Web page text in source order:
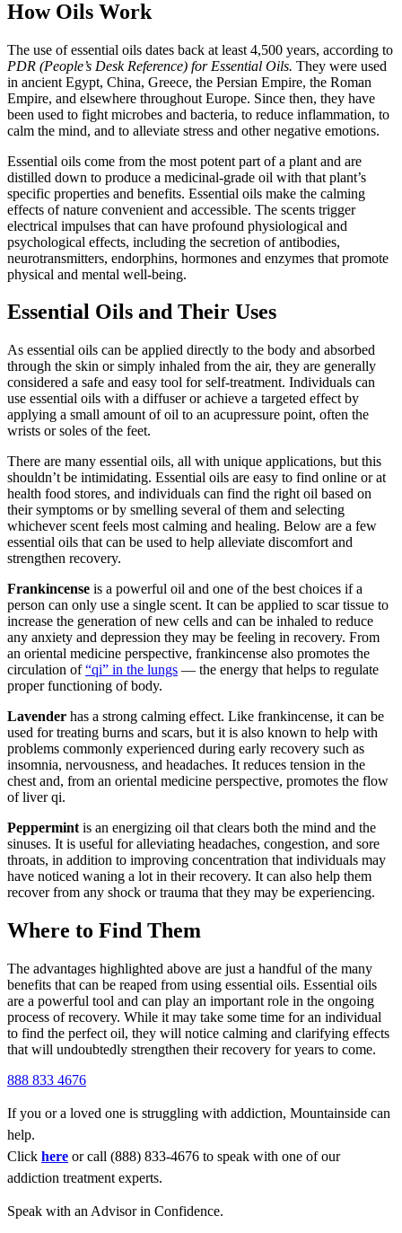
How Oils Work
The use of essential oils dates back at least 4,500 years, according to
PDR (People’s Desk Reference) for Essential Oils. They were used
in ancient Egypt, China, Greece, the Persian Empire, the Roman
Empire, and elsewhere throughout Europe. Since then, they have
been used to fight microbes and bacteria, to reduce inflammation, to
calm the mind, and to alleviate stress and other negative emotions.
Essential oils come from the most potent part of a plant and are
distilled down to produce a medicinal-grade oil with that plant’s
specific properties and benefits. Essential oils make the calming
effects of nature convenient and accessible. The scents trigger
electrical impulses that can have profound physiological and
psychological effects, including the secretion of antibodies,
neurotransmitters, endorphins, hormones and enzymes that promote
physical and mental well-being.
Essential Oils and Their Uses
As essential oils can be applied directly to the body and absorbed
through the skin or simply inhaled from the air, they are generally
considered a safe and easy tool for self-treatment. Individuals can
use essential oils with a diffuser or achieve a targeted effect by
applying a small amount of oil to an acupressure point, often the
wrists or soles of the feet.
There are many essential oils, all with unique applications, but this
shouldn’t be intimidating. Essential oils are easy to find online or at
health food stores, and individuals can find the right oil based on
their symptoms or by smelling several of them and selecting
whichever scent feels most calming and healing. Below are a few
essential oils that can be used to help alleviate discomfort and
strengthen recovery.
Frankincense is a powerful oil and one of the best choices if a
person can only use a single scent. It can be applied to scar tissue to
increase the generation of new cells and can be inhaled to reduce
any anxiety and depression they may be feeling in recovery. From
an oriental medicine perspective, frankincense also promotes the
circulation of“qi” in the lungs — the energy that helps to regulate
proper functioning of body.
Lavender has a strong calming effect. Like frankincense, it can be
used for treating burns and scars, but it is also known to help with
problems commonly experienced during early recovery such as
insomnia, nervousness, and headaches. It reduces tension in the
chest and, from an oriental medicine perspective, promotes the flow
of liver qi.
Peppermint is an energizing oil that clears both the mind and the
sinuses. It is useful for alleviating headaches, congestion, and sore
throats, in addition to improving concentration that individuals may
have noticed waning a lot in their recovery. It can also help them
recover from any shock or trauma that they may be experiencing.
Where to Find Them
The advantages highlighted above are just a handful of the many
benefits that can be reaped from using essential oils. Essential oils
are a powerful tool and can play an important role in the ongoing
process of recovery. While it may take some time for an individual
to find the perfect oil, they will notice calming and clarifying effects
that will undoubtedly strengthen their recovery for years to come.
888 833 4676
If you or a loved one is struggling with addiction, Mountainside can
help.
Click here or call (888) 833-4676 to speak with one of our
addiction treatment experts.
Speak with an Advisor in Confidence.